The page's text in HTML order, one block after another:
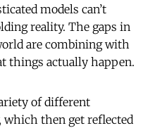
models can’t
reality. The gaps in
are combining with
things actually happen.
of different
then get reflected